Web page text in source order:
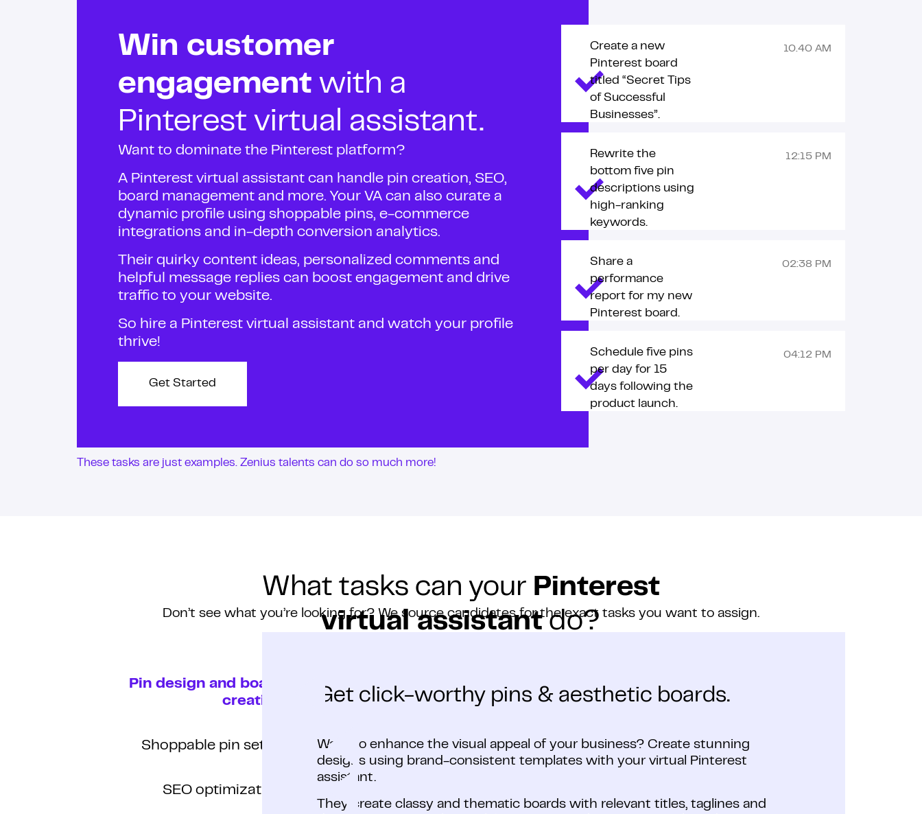
Win customer
engagement with a
Pinterest virtual assistant.
Want to dominate the Pinterest platform?
A Pinterest virtual assistant can handle pin creation, SEO,
board management and more. Your VA can also curate a
dynamic profile using shoppable pins, e-commerce
integrations and in-depth conversion analytics.
Their quirky content ideas, personalized comments and
helpful message replies can boost engagement and drive
traffic to your website.
So hire a Pinterest virtual assistant and watch your profile
thrive!
Get Started
These tasks are just examples. Zenius talents can do so much more!
Create a new
Pinterest board
titled “Secret Tips
of Successful
Businesses”.
10.40 AM
Rewrite the
bottom five pin
descriptions using
high-ranking
keywords.
12:15 PM
Share a
performance
report for my new
Pinterest board.
02:38 PM
Schedule five pins
per day for 15
days following the
product launch.
04:12 PM
What tasks can your Pinterest
virtual assistantdo?
Don’t see what you’re looking for? We source candidates for the exact tasks you want to assign.
Pin design and board
creation
Shoppable pin setup
SEO optimization
Get click-worthy pins & aesthetic boards.
Want to enhance the visual appeal of your business? Create stunning
designs using brand-consistent templates with your virtual Pinterest
assistant.
They create classy and thematic boards with relevant titles, taglines and